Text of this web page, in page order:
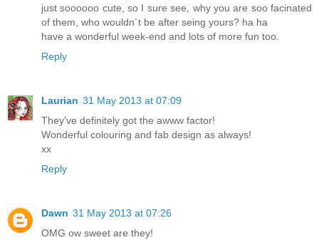
just soooooo cute, so I sure see, why you are soo facinated
of them, who wouldn´t be after seing yours? ha ha
have a wonderful week-end and lots of more fun too.
Reply
Laurian 31 May 2013 at 07:09
They've definitely got the awww factor!
Wonderful colouring and fab design as always!
xx
Reply
Dawn 31 May 2013 at 07:26
OMG ow sweet are they!